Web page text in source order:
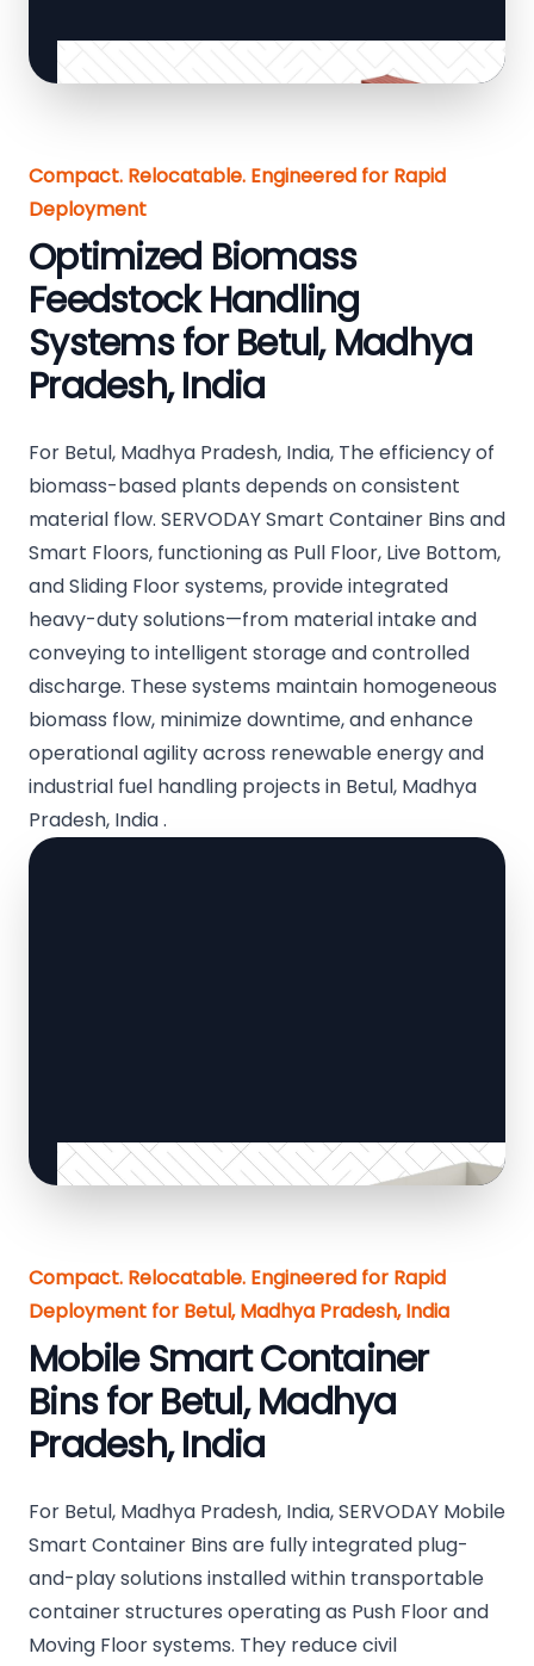
Compact. Relocatable. Engineered for Rapid
Deployment
Optimized Biomass
Feedstock Handling
Systems for Betul, Madhya
Pradesh, India
For Betul, Madhya Pradesh, India, The efficiency of
biomass-based plants depends on consistent
material flow. SERVODAY Smart Container Bins and
Smart Floors, functioning as Pull Floor, Live Bottom,
and Sliding Floor systems, provide integrated
heavy-duty solutions—from material intake and
conveying to intelligent storage and controlled
discharge. These systems maintain homogeneous
biomass flow, minimize downtime, and enhance
operational agility across renewable energy and
industrial fuel handling projects in Betul, Madhya
Pradesh, India .
Compact. Relocatable. Engineered for Rapid
Deployment for Betul, Madhya Pradesh, India
Mobile Smart Container
Bins for Betul, Madhya
Pradesh, India
For Betul, Madhya Pradesh, India, SERVODAY Mobile
Smart Container Bins are fully integrated plug-
and-play solutions installed within transportable
container structures operating as Push Floor and
Moving Floor systems. They reduce civil